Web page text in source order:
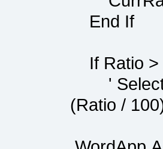
End If
If Ratio >
'
(Ratio /